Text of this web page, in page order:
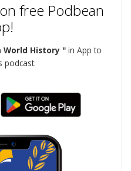
free Podbean
World History "in App to
podcast.